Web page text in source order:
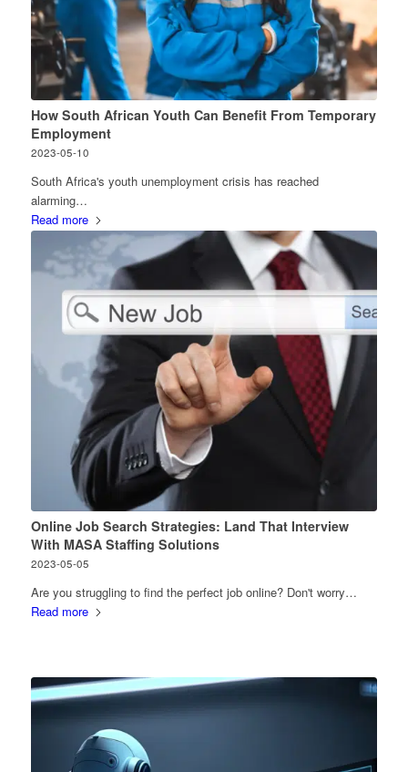
How South African Youth Can Benefit From Temporary
Employment
2023-05-10
South Africa's youth unemployment crisis has reached
alarming…
Read more
Online Job Search Strategies: Land That Interview
With MASA Staffing Solutions
2023-05-05
Are you struggling to find the perfect job online? Don't worry…
Read more